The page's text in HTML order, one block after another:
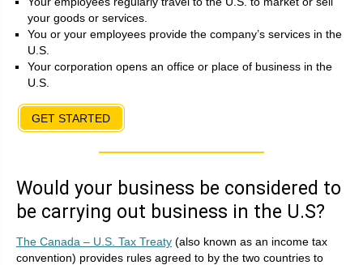
your goods or services.
You or your employees provide the company’s services in the
U.S.
Your corporation opens an office or place of business in the
U.S.
GET STARTED
Would your business be considered to
be carrying out business in the U.S?
The Canada – U.S. Tax Treaty (also known as an income tax
convention) provides rules agreed to by the two countries to